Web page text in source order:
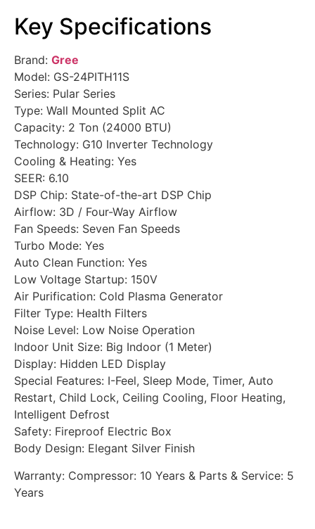
Key Specifications
Brand: Gree
Model: GS-24PITH11S
Series: Pular Series
Type: Wall Mounted Split AC
Capacity: 2 Ton (24000 BTU)
Technology: G10 Inverter Technology
Cooling & Heating: Yes
SEER: 6.10
DSP Chip: State-of-the-art DSP Chip
Airflow: 3D / Four-Way Airflow
Fan Speeds: Seven Fan Speeds
Turbo Mode: Yes
Auto Clean Function: Yes
Low Voltage Startup: 150V
Air Purification: Cold Plasma Generator
Filter Type: Health Filters
Noise Level: Low Noise Operation
Indoor Unit Size: Big Indoor (1 Meter)
Display: Hidden LED Display
Special Features: I-Feel, Sleep Mode, Timer, Auto
Restart, Child Lock, Ceiling Cooling, Floor Heating,
Intelligent Defrost
Safety: Fireproof Electric Box
Body Design: Elegant Silver Finish
Warranty: Compressor: 10 Years & Parts & Service: 5
Years